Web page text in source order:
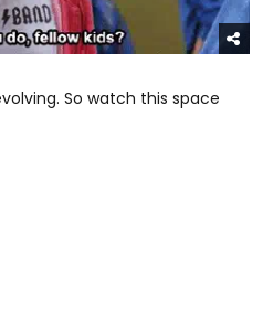
So watch this space